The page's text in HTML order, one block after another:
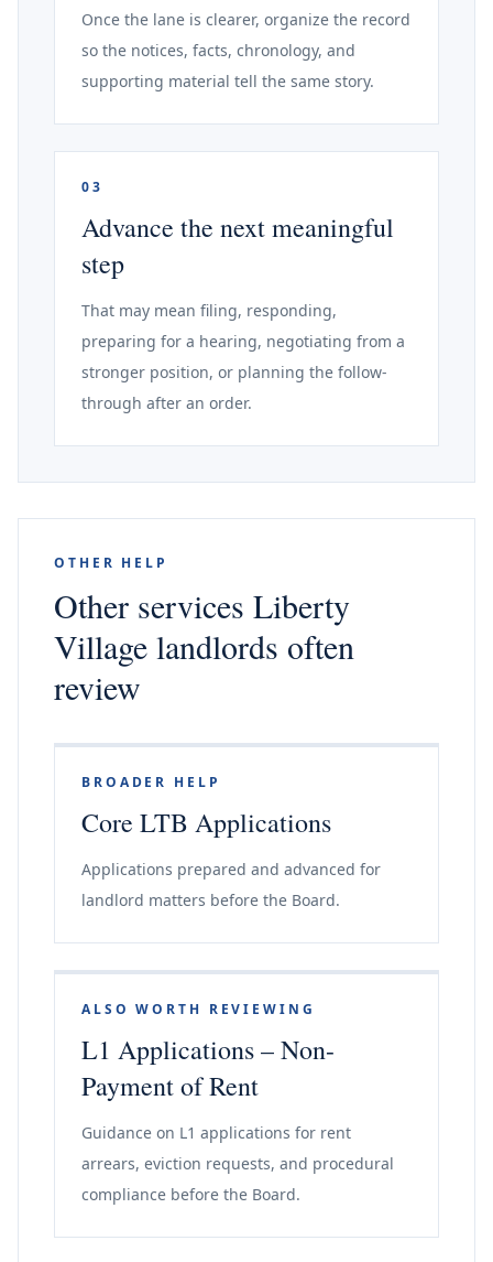
Once the lane is clearer, organize the record
so the notices, facts, chronology, and
supporting material tell the same story.
03
Advance the next meaningful
step
That may mean filing, responding,
preparing for a hearing, negotiating from a
stronger position, or planning the follow-
through after an order.
OTHER HELP
Other services Liberty
Village landlords often
review
BROADER HELP
Core LTB Applications
Applications prepared and advanced for
landlord matters before the Board.
ALSO WORTH REVIEWING
L1 Applications – Non-
Payment of Rent
Guidance on L1 applications for rent
arrears, eviction requests, and procedural
compliance before the Board.